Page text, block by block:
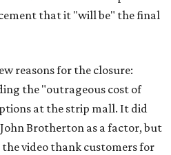
that it "will be" the final
reasons for the closure:
the "outrageous cost of
at the strip mall. It did
Brotherton as a factor, but
video thank customers for